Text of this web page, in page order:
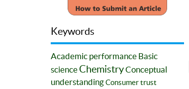
Keywords
Academic performance Basic
science ChemistryConceptual
understandingConsumer trust